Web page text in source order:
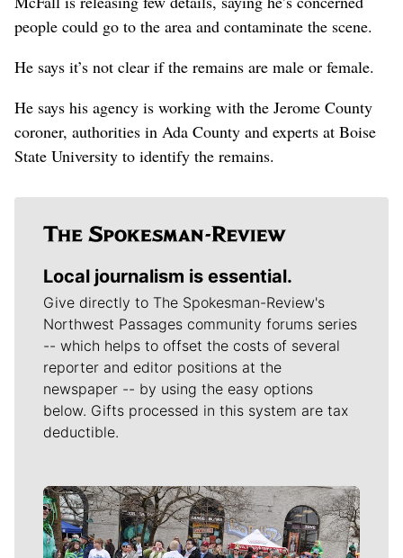
people could go to the area and contaminate the scene.
He says it’s not clear if the remains are male or female.
He says his agency is working with the Jerome County
coroner, authorities in Ada County and experts at Boise
State University to identify the remains.
Local journalism is essential.
Give directly to The Spokesman-Review's
Northwest Passages community forums series
-- which helps to offset the costs of several
reporter and editor positions at the
newspaper -- by using the easy options
below. Gifts processed in this system are tax
deductible.
Meet Our Journalists